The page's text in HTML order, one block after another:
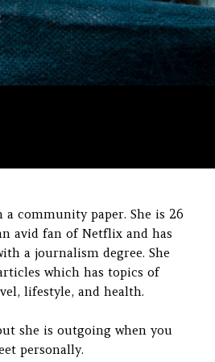
community paper. She is 26
avid fan of Netflix and has
a journalism degree. She
which has topics of
lifestyle, and health.
she is outgoing when you
personally.